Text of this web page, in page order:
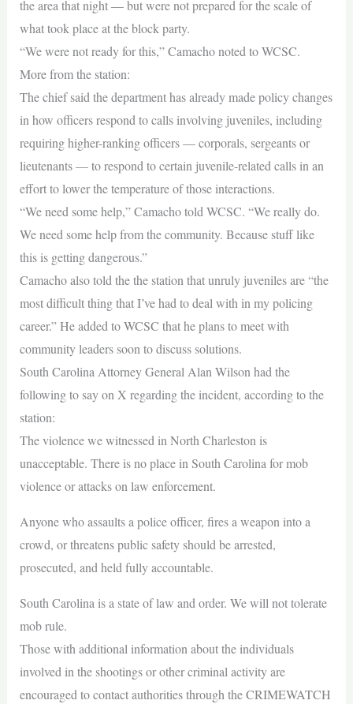
the area that night — but were not prepared for the scale of
what took place at the block party.
“We were not ready for this,” Camacho noted to WCSC.
More from the station:
The chief said the department has already made policy changes
in how officers respond to calls involving juveniles, including
requiring higher-ranking officers — corporals, sergeants or
lieutenants — to respond to certain juvenile-related calls in an
effort to lower the temperature of those interactions.
“We need some help,” Camacho told WCSC. “We really do.
We need some help from the community. Because stuff like
this is getting dangerous.”
Camacho also told the the station that unruly juveniles are “the
most difficult thing that I’ve had to deal with in my policing
career.” He added to WCSC that he plans to meet with
community leaders soon to discuss solutions.
South Carolina Attorney General Alan Wilson had the
following to say on X regarding the incident, according to the
station:
The violence we witnessed in North Charleston is
unacceptable. There is no place in South Carolina for mob
violence or attacks on law enforcement.
Anyone who assaults a police officer, fires a weapon into a
crowd, or threatens public safety should be arrested,
prosecuted, and held fully accountable.
South Carolina is a state of law and order. We will not tolerate
mob rule.
Those with additional information about the individuals
involved in the shootings or other criminal activity are
encouraged to contact authorities through the CRIMEWATCH